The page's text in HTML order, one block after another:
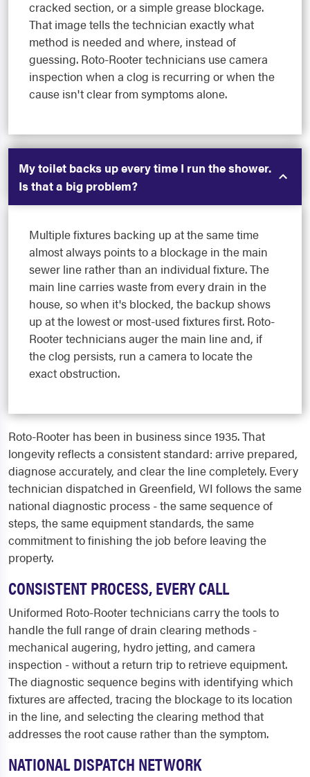
cracked section, or a simple grease blockage.
That image tells the technician exactly what
method is needed and where, instead of
guessing. Roto-Rooter technicians use camera
inspection when a clog is recurring or when the
cause isn't clear from symptoms alone.
My toilet backs up every time I run the shower.
Is that a big problem?
Multiple fixtures backing up at the same time
almost always points to a blockage in the main
sewer line rather than an individual fixture. The
main line carries waste from every drain in the
house, so when it's blocked, the backup shows
up at the lowest or most-used fixtures first. Roto-
Rooter technicians auger the main line and, if
the clog persists, run a camera to locate the
exact obstruction.
Roto-Rooter has been in business since 1935. That
longevity reflects a consistent standard: arrive prepared,
diagnose accurately, and clear the line completely. Every
technician dispatched in Greenfield, WI follows the same
national diagnostic process - the same sequence of
steps, the same equipment standards, the same
commitment to finishing the job before leaving the
property.
CONSISTENT PROCESS, EVERY CALL
Uniformed Roto-Rooter technicians carry the tools to
handle the full range of drain clearing methods -
mechanical augering, hydro jetting, and camera
inspection - without a return trip to retrieve equipment.
The diagnostic sequence begins with identifying which
fixtures are affected, tracing the blockage to its location
in the line, and selecting the clearing method that
addresses the root cause rather than the symptom.
NATIONAL DISPATCH NETWORK